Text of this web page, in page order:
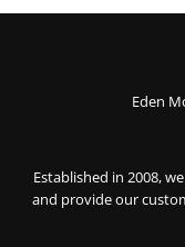
Eden
Established in 2008,
and provide our